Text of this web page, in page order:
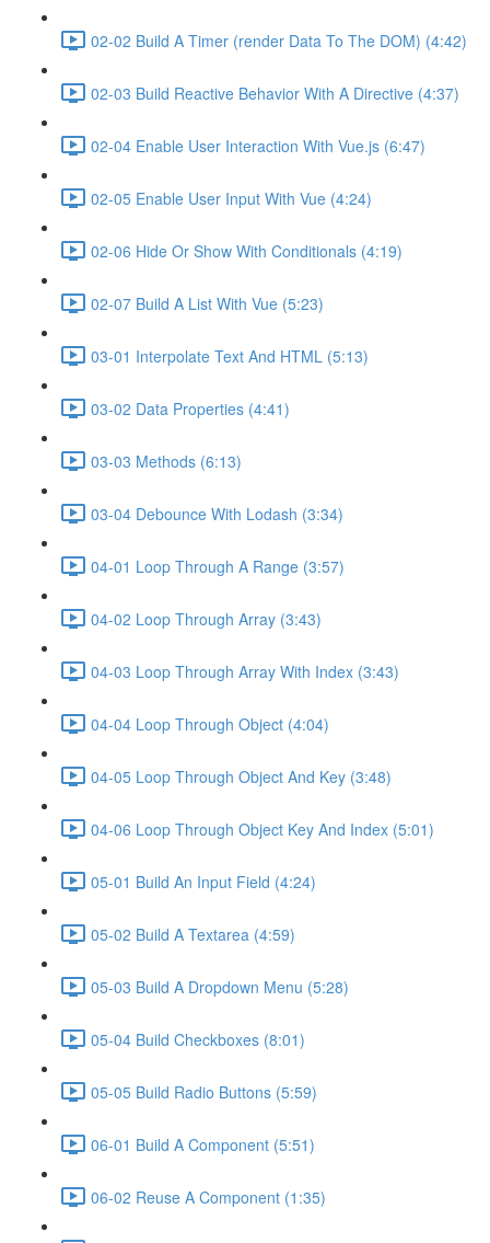
02-02 Build A Timer (render Data To The DOM) (4:42)
02-03 Build Reactive Behavior With A Directive (4:37)
02-04 Enable User Interaction With Vue.js (6:47)
02-05 Enable User Input With Vue (4:24)
02-06 Hide Or Show With Conditionals (4:19)
02-07 Build A List With Vue (5:23)
03-01 Interpolate Text And HTML (5:13)
03-02 Data Properties (4:41)
03-03 Methods (6:13)
03-04 Debounce With Lodash (3:34)
04-01 Loop Through A Range (3:57)
04-02 Loop Through Array (3:43)
04-03 Loop Through Array With Index (3:43)
04-04 Loop Through Object (4:04)
04-05 Loop Through Object And Key (3:48)
04-06 Loop Through Object Key And Index (5:01)
05-01 Build An Input Field (4:24)
05-02 Build A Textarea (4:59)
05-03 Build A Dropdown Menu (5:28)
05-04 Build Checkboxes (8:01)
05-05 Build Radio Buttons (5:59)
06-01 Build A Component (5:51)
06-02 Reuse A Component (1:35)